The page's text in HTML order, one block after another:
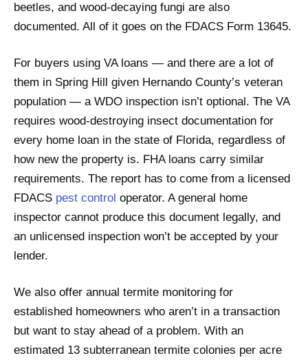
beetles, and wood-decaying fungi are also
documented. All of it goes on the FDACS Form 13645.
For buyers using VA loans — and there are a lot of
them in Spring Hill given Hernando County’s veteran
population — a WDO inspection isn’t optional. The VA
requires wood-destroying insect documentation for
every home loan in the state of Florida, regardless of
how new the property is. FHA loans carry similar
requirements. The report has to come from a licensed
FDACS pest control operator. A general home
inspector cannot produce this document legally, and
an unlicensed inspection won’t be accepted by your
lender.
We also offer annual termite monitoring for
established homeowners who aren’t in a transaction
but want to stay ahead of a problem. With an
estimated 13 subterranean termite colonies per acre